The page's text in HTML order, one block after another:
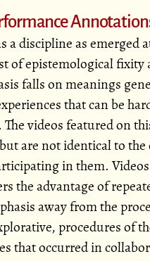
a discipline as emerged
of epistemological fixity
falls on meanings
that can be
videos featured on
are not identical to the
in them.
the advantage of
away from the
procedures of
that occurred in